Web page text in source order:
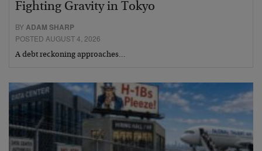
Fighting Gravity in Tokyo
BY ADAM SHARP
POSTED AUGUST 4, 2026
A debt reckoning approaches…